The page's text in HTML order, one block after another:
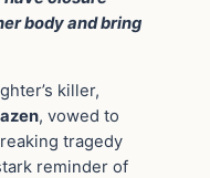
body and bring
killer,
, vowed to
tragedy
reminder of